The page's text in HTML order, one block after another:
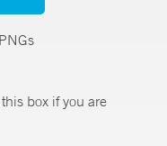
box if you are